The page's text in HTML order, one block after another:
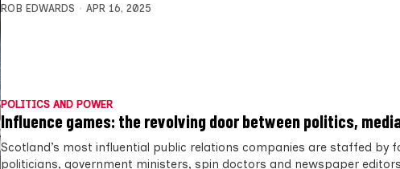
ROB EDWARDS APR 16, 2025
POLITICS AND POWER
Influence games: the revolving door between politics,
Scotland’s most influential public relations companies are staffed by
politicians, government ministers, spin doctors and newspaper